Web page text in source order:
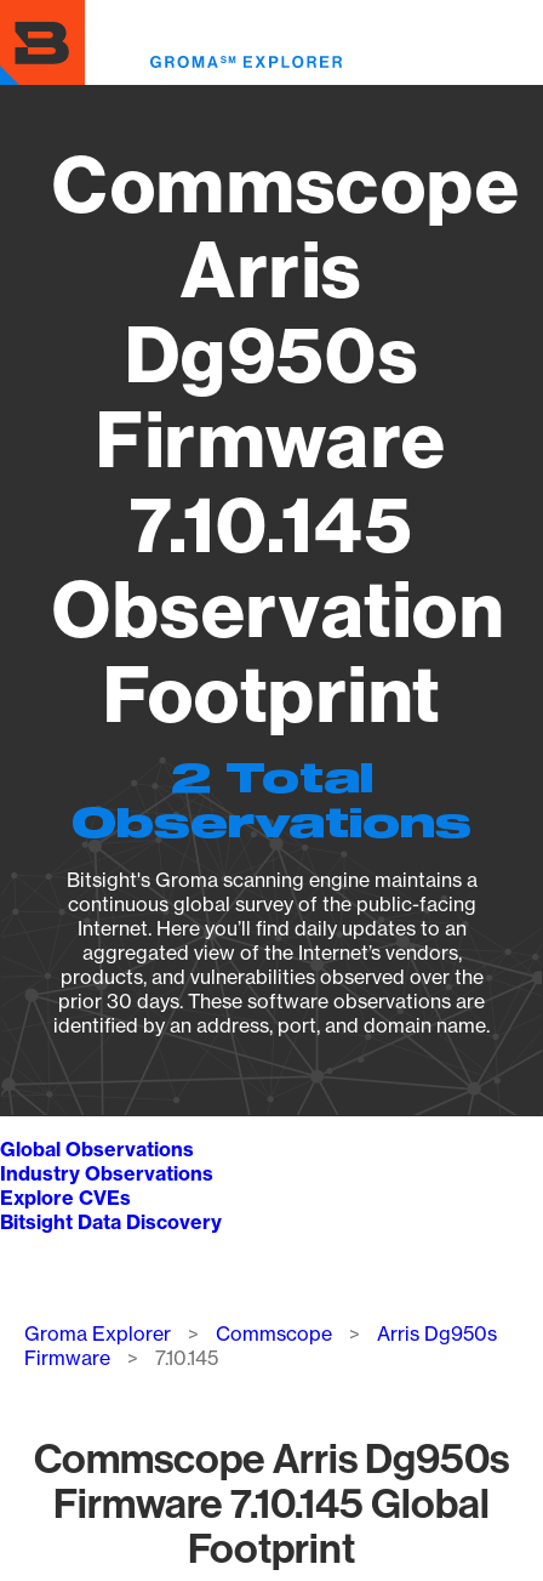
to
main
content
Commscope
Arris
Dg950s
Firmware
7.10.145
Observation
Footprint
2 Total
Observations
Bitsight's Groma scanning engine maintains a
continuous global survey of the public-facing
Internet. Here you’ll find daily updates to an
aggregated view of the Internet’s vendors,
products, and vulnerabilities observed over the
prior 30 days. These software observations are
identified by an address, port, and domain name.
Global Observations
Industry Observations
Explore CVEs
Bitsight Data Discovery
Breadcrumb
Groma Explorer Commscope
Arris Dg950s
Firmware
7.10.145
Commscope Arris Dg950s
Firmware 7.10.145 Global
Footprint